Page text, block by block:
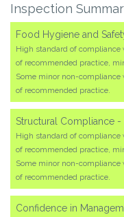
Inspection
Food Hygiene and
High standard of
of recommended practice,
Some minor non-
of recommended practice.
Structural Compliance -
High standard of
of recommended practice,
Some minor non-
of recommended practice.
Confidence in